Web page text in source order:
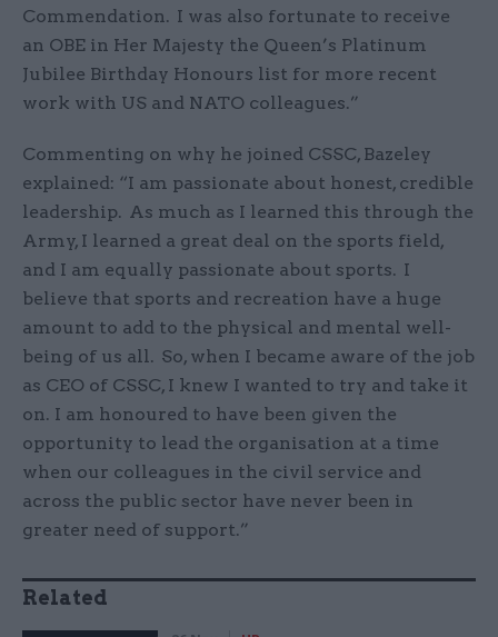
Commendation. I was also fortunate to receive
an OBE in Her Majesty the Queen’s Platinum
Jubilee Birthday Honours list for more recent
work with US and NATO colleagues.”
Commenting on why he joined CSSC, Bazeley
explained: “I am passionate about honest, credible
leadership. As much as I learned this through the
Army, I learned a great deal on the sports field,
and I am equally passionate about sports. I
believe that sports and recreation have a huge
amount to add to the physical and mental well-
being of us all. So, when I became aware of the job
as CEO of CSSC, I knew I wanted to try and take it
on. I am honoured to have been given the
opportunity to lead the organisation at a time
when our colleagues in the civil service and
across the public sector have never been in
greater need of support.”
Related